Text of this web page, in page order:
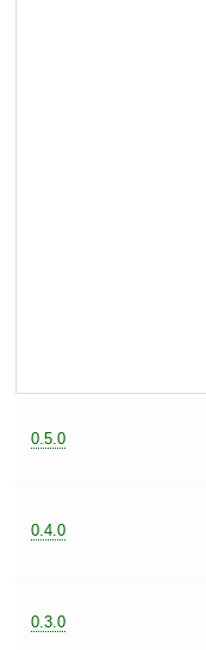
0.5.0
0.4.0
0.3.0